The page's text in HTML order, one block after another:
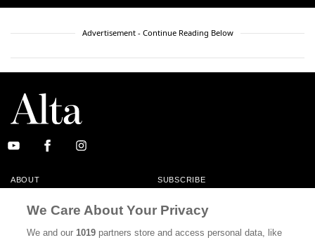
Advertisement - Continue Reading Below
ABOUT SUBSCRIBE
CONTACT
CALIFORNIA BOOK CLUB EVENTS
We Care About Your Privacy
We and our1019 partners store and access personal data, like